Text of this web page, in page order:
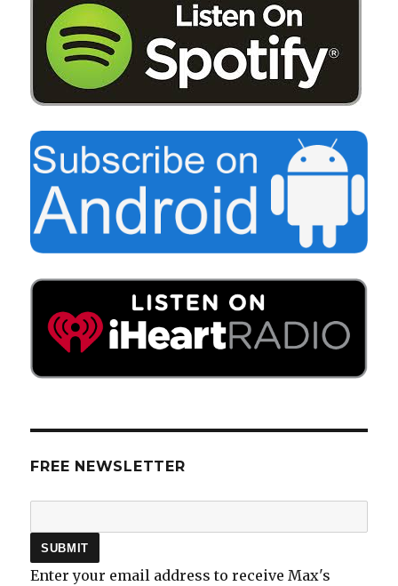
FREE NEWSLETTER
Enter your email address to receive Max's